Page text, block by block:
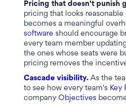
Pricing that doesn't punish
pricing that looks reasonable
becomes a meaningful
software should encourage
every team member
the ones whose seats were
pricing removes the
Cascade visibility. As the
to see how every team's Key
company Objectives